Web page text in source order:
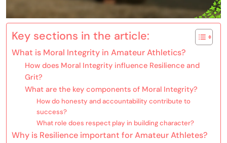
Key sections in the article:
What is Moral Integrity in Amateur Athletics?
How does Moral Integrity influence Resilience and
Grit?
What are the key components of Moral Integrity?
How do honesty and accountability contribute to
success?
What role does respect play in building character?
Why is Resilience important for Amateur Athletes?